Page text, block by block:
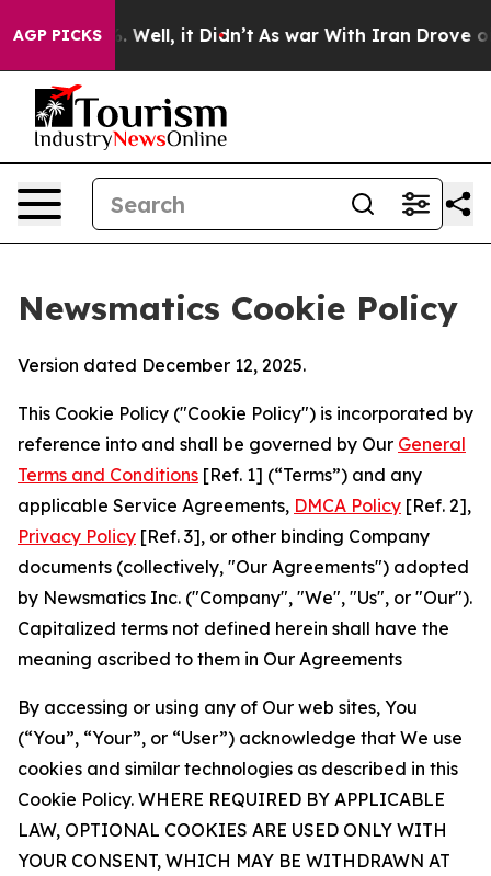
AGP PICKS
40%. Well, it Didn’t As war With Iran Drove oil
Newsmatics Cookie Policy
Version dated December 12, 2025.
This Cookie Policy ("Cookie Policy") is incorporated by
reference into and shall be governed by Our General
Terms and Conditions [Ref. 1] (“Terms”) and any
applicable Service Agreements, DMCA Policy [Ref. 2],
Privacy Policy [Ref. 3], or other binding Company
documents (collectively, "Our Agreements") adopted
by Newsmatics Inc. ("Company", "We", "Us", or "Our").
Capitalized terms not defined herein shall have the
meaning ascribed to them in Our Agreements
By accessing or using any of Our web sites, You
(“You”, “Your”, or “User”) acknowledge that We use
cookies and similar technologies as described in this
Cookie Policy. WHERE REQUIRED BY APPLICABLE
LAW, OPTIONAL COOKIES ARE USED ONLY WITH
YOUR CONSENT, WHICH MAY BE WITHDRAWN AT